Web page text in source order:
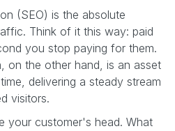
(SEO) is the absolute
Think of it this way: paid
you stop paying for them.
on the other hand, is an asset
delivering a steady stream
visitors.
your customer's head. What